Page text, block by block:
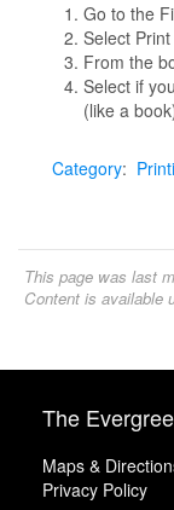
Go to the
Select Print
From the
Select if
(like a
Category:
This page was last
Content is available
The
Maps &
Privacy Policy